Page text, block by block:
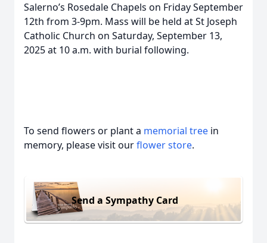
Salerno’s Rosedale Chapels on Friday September
12th from 3-9pm. Mass will be held at St Joseph
Catholic Church on Saturday, September 13,
2025 at 10 a.m. with burial following.
To send flowers or plant a memorial tree in
memory, please visit ourflower store.
Send a Sympathy Card